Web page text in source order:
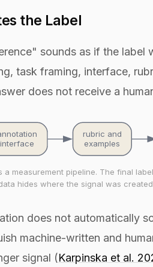
the Label
sounds as if the
task framing, interface,
does not receive a
interface
rubric and
examples
a measurement pipeline. The final
hides where the signal was
does not automatically
machine-written and
signal (Karpinska et al.